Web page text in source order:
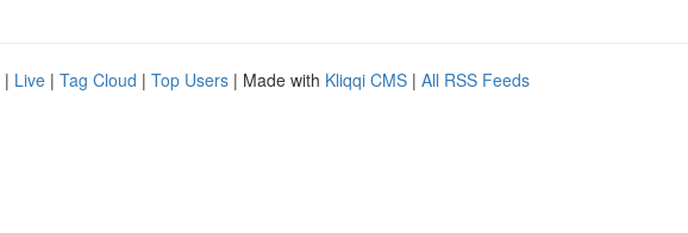
| Live | Tag Cloud | Top Users | Made with Kliqqi CMS | All RSS Feeds